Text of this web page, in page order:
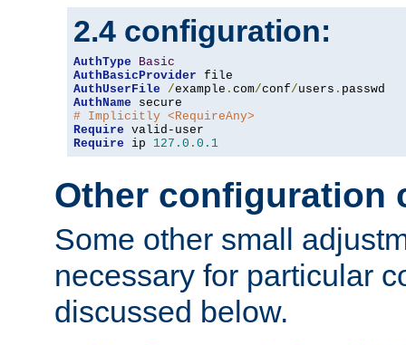
2.4 configuration:
AuthType
Basic
AuthBasicProvider
AuthUserFile
/example . com/conf/users .
AuthName
# Implicitly <RequireAny>
Require
Require ip 127.0 . 0.1
Other configuration
Some other small
necessary for particular
discussed below.